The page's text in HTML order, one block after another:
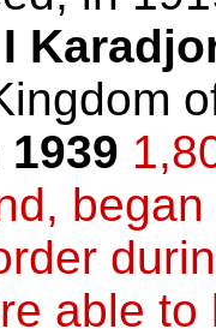
1939
able